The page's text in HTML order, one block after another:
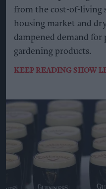
from the cost-of-living
housing market and
dampened demand for
gardening products.
KEEP READING SHOW